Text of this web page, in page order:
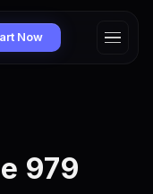
Now
979